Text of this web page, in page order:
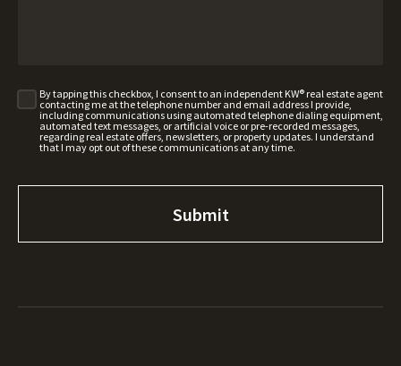
By tapping this checkbox, I consent to an independent KW® real estate agent
contacting me at the telephone number and email address I provide,
including communications using automated telephone dialing equipment,
automated text messages, or artificial voice or pre-recorded messages,
regarding real estate offers, newsletters, or property updates. I understand
that I may opt out of these communications at any time.